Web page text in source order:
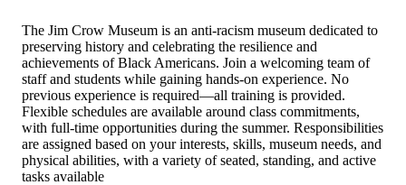
The Jim Crow Museum is an anti-racism museum dedicated to
preserving history and celebrating the resilience and
achievements of Black Americans. Join a welcoming team of
staff and students while gaining hands-on experience. No
previous experience is required—all training is provided.
Flexible schedules are available around class commitments,
with full-time opportunities during the summer. Responsibilities
are assigned based on your interests, skills, museum needs, and
physical abilities, with a variety of seated, standing, and active
tasks available